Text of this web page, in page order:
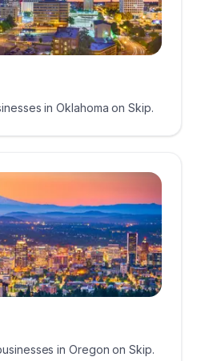
in Oklahoma on Skip.
in Oregon on Skip.